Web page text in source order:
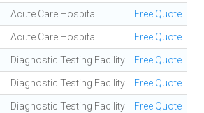
Acute Care Hospital Free Quote
Acute Care Hospital Free Quote
Diagnostic Testing Facility Free Quote
Diagnostic Testing Facility Free Quote
Diagnostic Testing Facility Free Quote